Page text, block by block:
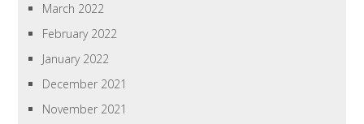
March 2022
February 2022
January 2022
December 2021
November 2021